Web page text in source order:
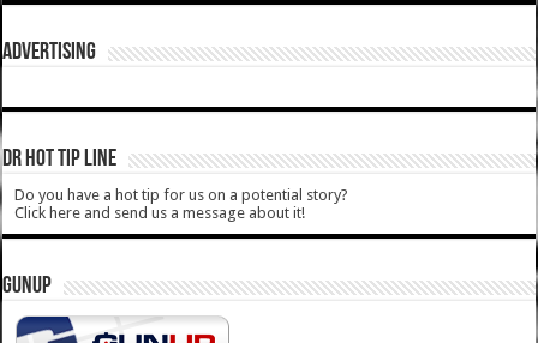
ADVERTISING
DR HOT TIP LINE
Do you have a hot tip for us on a potential story?
Click here and send us a message about it!
GUNUP